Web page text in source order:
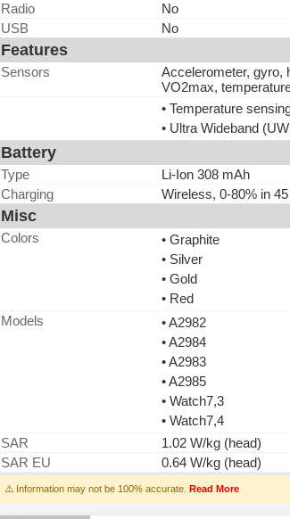
Radio
No
USB
No
Features
Sensors
Accelerometer, gyro,
VO2max,
• Temperature
• Ultra Wideband
Battery
Type
Li-Ion 308 mAh
Charging
Wireless, 0-80% in
Misc
Colors
• Graphite
• Silver
• Gold
• Red
Models
• A2982
• A2984
• A2983
• A2985
• Watch7,3
• Watch7,4
SAR
1.02 W/kg (head)
SAR EU
0.64 W/kg (head)
⚠️ Information may not be 100% accurate. Read More